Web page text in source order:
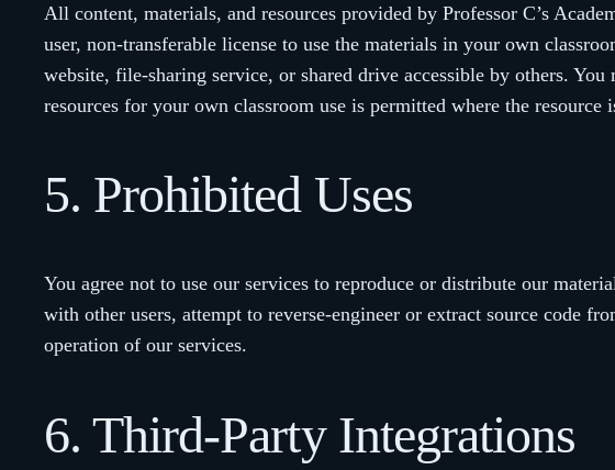
All content, materials, and resources provided by Professor C’s
user, non-transferable license to use the materials in your own
website, file-sharing service, or shared drive accessible by others.
resources for your own classroom use is permitted where the
5. Prohibited Uses
You agree not to use our services to reproduce or distribute our
with other users, attempt to reverse-engineer or extract source code
operation of our services.
6. Third-Party Integrations